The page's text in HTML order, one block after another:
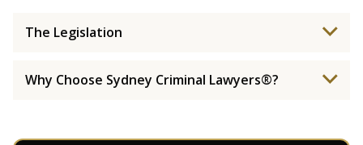
The Legislation
Why Choose Sydney Criminal Lawyers®?